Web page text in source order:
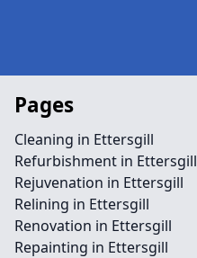
Pages
Cleaning in Ettersgill
Refurbishment in Ettersgill
Rejuvenation in Ettersgill
Relining in Ettersgill
Renovation in Ettersgill
Repainting in Ettersgill